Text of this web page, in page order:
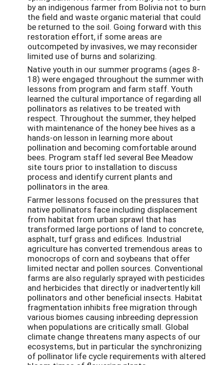
by an indigenous farmer from Bolivia not to burn
the field and waste organic material that could
be returned to the soil. Going forward with this
restoration effort, if some areas are
outcompeted by invasives, we may reconsider
limited use of burns and solarizing.
Native youth in our summer programs (ages 8-
18) were engaged throughout the summer with
lessons from program and farm staff. Youth
learned the cultural importance of regarding all
pollinators as relatives to be treated with
respect. Throughout the summer, they helped
with maintenance of the honey bee hives as a
hands-on lesson in learning more about
pollination and becoming comfortable around
bees. Program staff led several Bee Meadow
site tours prior to installation to discuss
process and identify current plants and
pollinators in the area.
Farmer lessons focused on the pressures that
native pollinators face including displacement
from habitat from urban sprawl that has
transformed large portions of land to concrete,
asphalt, turf grass and edifices. Industrial
agriculture has converted tremendous areas to
monocrops of corn and soybeans that offer
limited nectar and pollen sources. Conventional
farms are also regularly sprayed with pesticides
and herbicides that directly or inadvertently kill
pollinators and other beneficial insects. Habitat
fragmentation inhibits free migration through
various biomes causing inbreeding depression
when populations are critically small. Global
climate change threatens many aspects of our
ecosystems, but in particular the synchronizing
of pollinator life cycle requirements with altered